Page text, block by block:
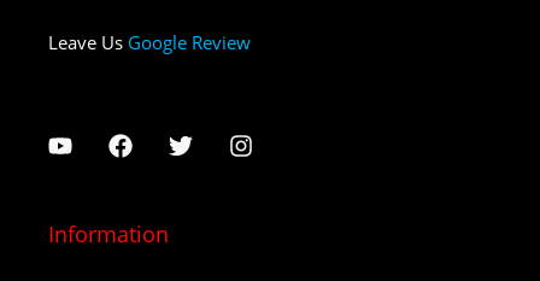
Leave Us Google Review
Information